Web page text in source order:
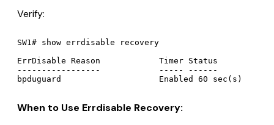
Verify:
SW1# show errdisable recovery
ErrDisable Reason            Timer Status
-----------------            ----- ------
When to Use Errdisable Recovery: